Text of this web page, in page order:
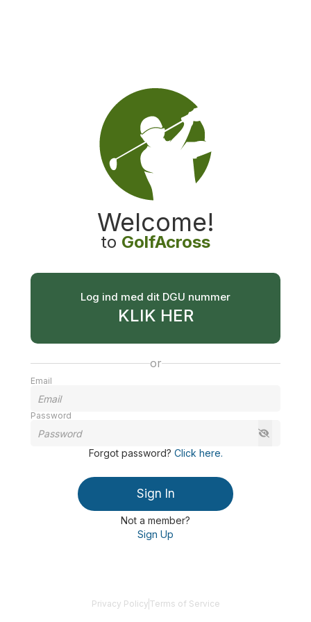
Welcome!
to GolfAcross
Log ind med dit DGU nummer
KLIK HER
or
Email
Password
Forgot password? Click here.
Sign In
Not a member?
Sign Up
Privacy Policy Terms of Service